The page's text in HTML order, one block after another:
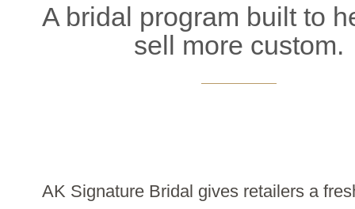
A bridal program built to
sell more custom.
AK Signature Bridal gives retailers a